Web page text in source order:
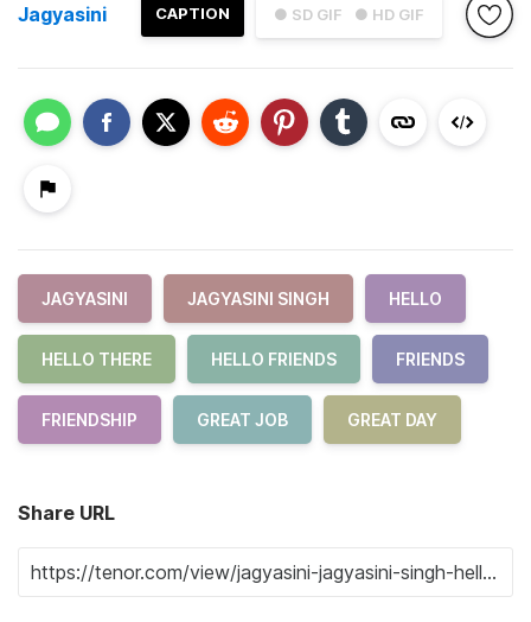
● SD GIF ● HD GIF
CAPTION
Jagyasini
JAGYASINI JAGYASINI SINGH HELLO
HELLO THERE HELLO FRIENDS FRIENDS
FRIENDSHIP GREAT JOB GREAT DAY
Share URL